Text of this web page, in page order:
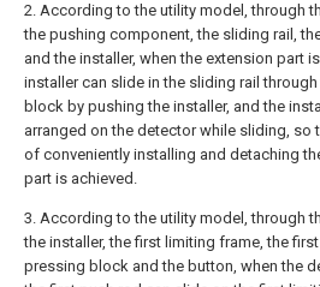
2. According to the utility model, through
the pushing component, the sliding rail,
and the installer, when the extension part
installer can slide in the sliding rail
block by pushing the installer, and the
arranged on the detector while sliding, so
of conveniently installing and detaching
part is achieved.
3. According to the utility model, through
the installer, the first limiting frame, the
pressing block and the button, when the